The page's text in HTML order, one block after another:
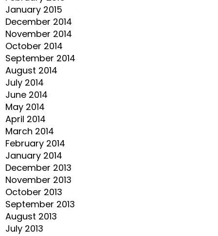
January 2015
December 2014
November 2014
October 2014
September 2014
August 2014
July 2014
June 2014
May 2014
April 2014
March 2014
February 2014
January 2014
December 2013
November 2013
October 2013
September 2013
August 2013
July 2013